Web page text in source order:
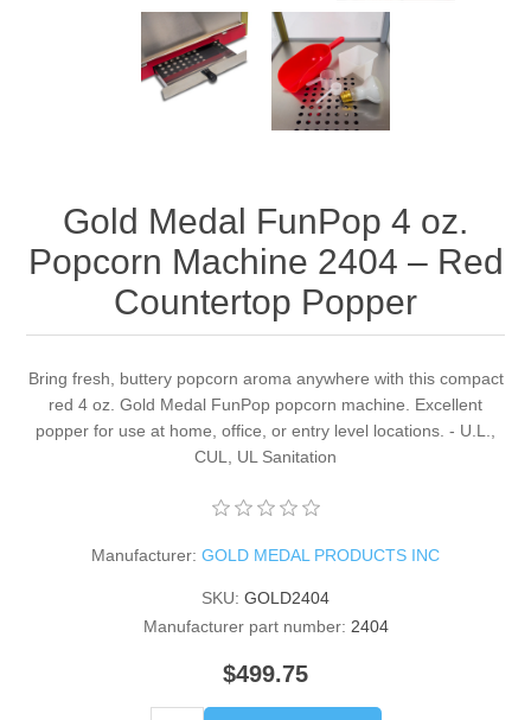
Gold Medal FunPop 4 oz.
Popcorn Machine 2404 – Red
Countertop Popper
Bring fresh, buttery popcorn aroma anywhere with this compact
red 4 oz. Gold Medal FunPop popcorn machine. Excellent
popper for use at home, office, or entry level locations. - U.L.,
CUL, UL Sanitation
Manufacturer: GOLD MEDAL PRODUCTS INC
SKU: GOLD2404
Manufacturer part number: 2404
$499.75